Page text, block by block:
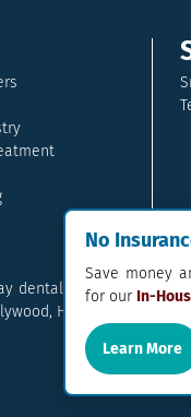
No
Save money
for our In-
Learn More
dental crowns, dental
Hughesville, La